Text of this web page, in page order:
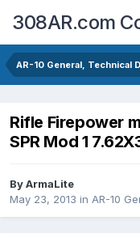
308AR.com
AR-10 General, Technical
Rifle Firepower
SPR Mod 1
ByArmaLite
May 23, 2013 in AR-10